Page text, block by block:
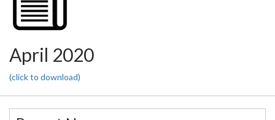
April 2020
(click to download)